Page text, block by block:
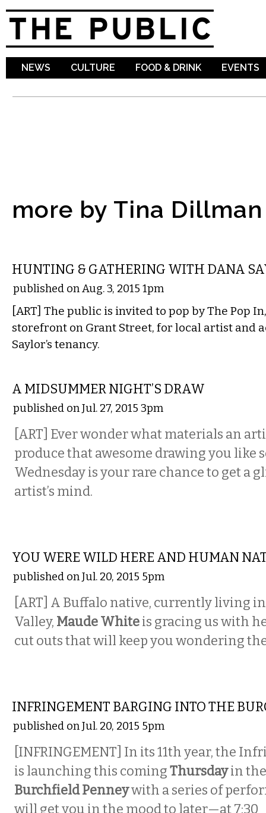
NEWS CULTURE FOOD & DRINK EVENTS
more by Tina Dillman
HUNTING & GATHERING WITH DANA
published on Aug. 3, 2015 1pm
[ART] The public is invited to pop by The Pop
storefront on Grant Street, for local artist and
Saylor’s tenancy.
A MIDSUMMER NIGHT’S DRAW
published on Jul. 27, 2015 3pm
[ART] Ever wonder what materials an
produce that awesome drawing you like
Wednesday is your rare chance to get a
artist’s mind.
YOU WERE WILD HERE AND HUMAN
published on Jul. 20, 2015 5pm
[ART] A Buffalo native, currently living
Valley, Maude Whiteis gracing us with
cut outs that will keep you wondering
INFRINGEMENT BARGING INTO THE
published on Jul. 20, 2015 5pm
[INFRINGEMENT] In its 11th year, the
is launching this comingThursdayin
Burchfield Penneywith a series of
will get you in the mood to later—at 7:30